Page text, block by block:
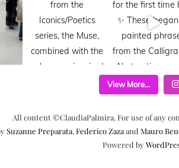
View More...
All content ©ClaudiaPalmira. For use of any
Suzanne Preparata, Federico Zazaand Mauro
Powered by